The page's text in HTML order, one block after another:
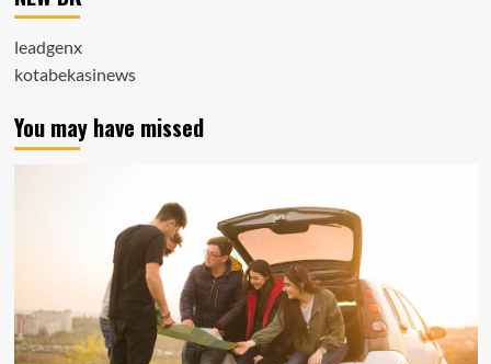
leadgenx
kotabekasinews
You may have missed